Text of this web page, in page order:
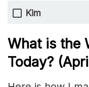
Kim
What is the
Today?